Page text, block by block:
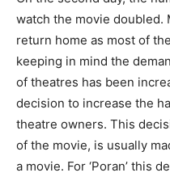
watch the movie doubled.
return home as most of
keeping in mind the
of theatres has been
decision to increase the
theatre owners. This
of the movie, is usually
a movie. For ‘Poran’ this